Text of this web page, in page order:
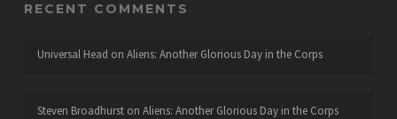
RECENT COMMENTS
Universal Head on Aliens: Another Glorious Day in the Corps
Steven Broadhurston Aliens: Another Glorious Day in the Corps